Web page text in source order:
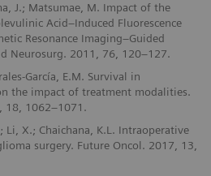
J.; Matsumae, M. Impact of the
Acid–Induced Fluorescence
Resonance Imaging–Guided
Neurosurg. 2011, 76, 120–127.
García, E.M. Survival in
the impact of treatment modalities.
18, 1062–1071.
Li, X.; Chaichana, K.L. Intraoperative
surgery. Future Oncol. 2017, 13,